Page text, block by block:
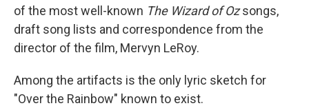
of the most well-known The Wizard of Ozsongs,
draft song lists and correspondence from the
director of the film, Mervyn LeRoy.
Among the artifacts is the only lyric sketch for
"Over the Rainbow" known to exist.